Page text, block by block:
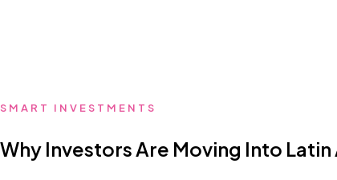
SMART INVESTMENTS
Why Investors Are Moving Into